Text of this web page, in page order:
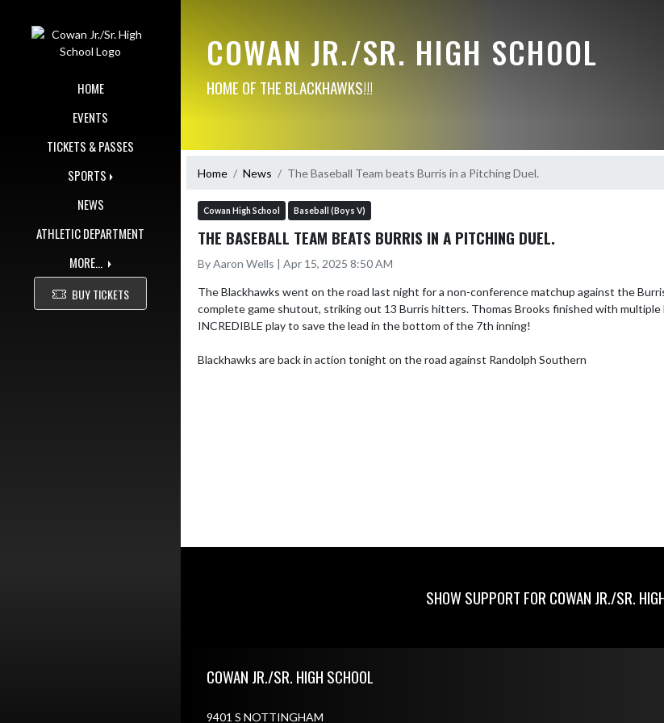
HOME
EVENTS
TICKETS & PASSES
SPORTS
NEWS
ATHLETIC DEPARTMENT
MORE...
BUY TICKETS
COWAN JR./SR. HIGH SCHOOL
HOME OF THE BLACKHAWKS!!!
Home News The Baseball Team beats Burris in a Pitching Duel.
Cowan High School Baseball (Boys V)
THE BASEBALL TEAM BEATS BURRIS IN A PITCHING DUEL.
By Aaron Wells | Apr 15, 2025 8:50 AM
The Blackhawks went on the road last night for a non-conference matchup against the
complete game shutout, striking out 13 Burris hitters. Thomas Brooks finished with
INCREDIBLE play to save the lead in the bottom of the 7th inning!
Blackhawks are back in action tonight on the road against Randolph Southern
SHOW SUPPORT FOR COWAN JR./SR.
COWAN JR./SR. HIGH SCHOOL
9401 S NOTTINGHAM